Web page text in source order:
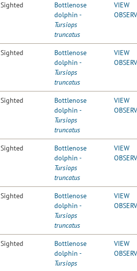
Sighted
Bottlenose
dolphin -
Tursiops
truncatus
VIEW
Sighted
Bottlenose
dolphin -
Tursiops
truncatus
VIEW
Sighted
Bottlenose
dolphin -
Tursiops
truncatus
VIEW
Sighted
Bottlenose
dolphin -
Tursiops
truncatus
VIEW
Sighted
Bottlenose
dolphin -
Tursiops
truncatus
VIEW
Sighted
Bottlenose
dolphin -
Tursiops
VIEW